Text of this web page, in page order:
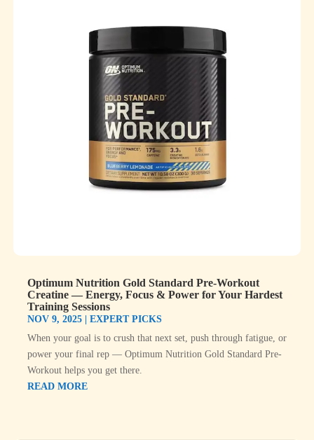
Optimum Nutrition Gold Standard Pre-Workout
Creatine — Energy, Focus & Power for Your Hardest
Training Sessions
NOV 9, 2025
EXPERT PICKS
When your goal is to crush that next set, push through fatigue, or
power your final rep — Optimum Nutrition Gold Standard Pre-
Workout helps you get there.
READ MORE